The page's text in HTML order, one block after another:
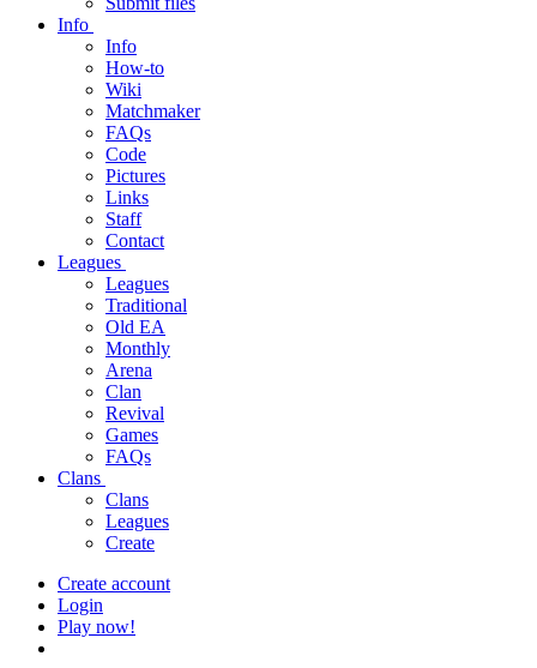
Info
Info
How-to
Wiki
Matchmaker
FAQs
Code
Pictures
Links
Staff
Contact
Leagues
Leagues
Traditional
Old EA
Monthly
Arena
Clan
Revival
Games
FAQs
Clans
Clans
Leagues
Create
Create account
Login
Play now!